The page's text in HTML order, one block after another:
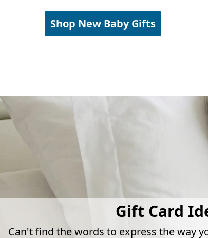
Shop New Baby Gifts
Gift Card
Can't find the words to express the way